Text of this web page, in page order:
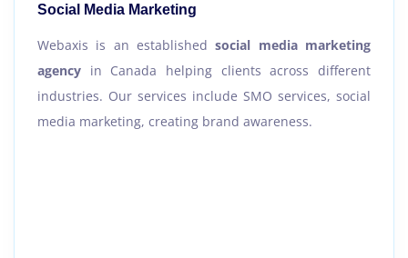
Social Media Marketing
Webaxis is an establishedsocial media marketing
agency in Canada helping clients across different
industries. Our services include SMO services, social
media marketing, creating brand awareness.